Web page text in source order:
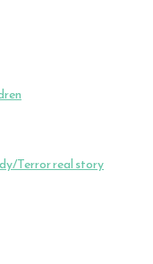
Terror real story